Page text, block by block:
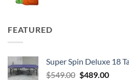
FEATURED
Super Spin Deluxe 18
$549.00 Original
$489.00